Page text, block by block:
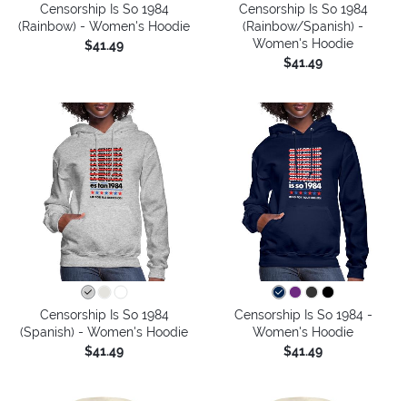
Censorship Is So 1984
(Rainbow) - Women's Hoodie
$41.49
Censorship Is So 1984
(Rainbow/Spanish) -
Women's Hoodie
$41.49
Censorship Is So 1984
(Spanish) - Women's Hoodie
$41.49
Censorship Is So 1984 -
Women's Hoodie
$41.49